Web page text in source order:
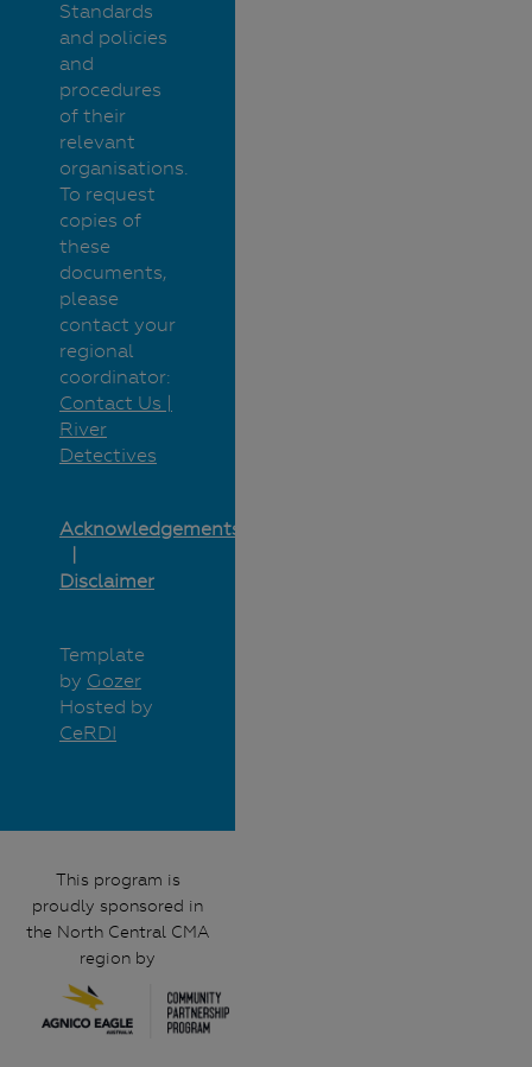
Standards
and policies
and
procedures
of their
relevant
organisations.
To request
copies of
these
documents,
please
contact your
regional
coordinator:
Contact Us |
River
Detectives
Acknowledgements
Disclaimer
Template
by Gozer
Hosted by
CeRDI
This program is
proudly sponsored in
the North Central CMA
region by